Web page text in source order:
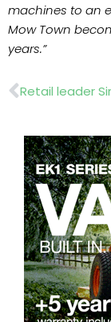
machines to an
Mow Town
years.”
Prev